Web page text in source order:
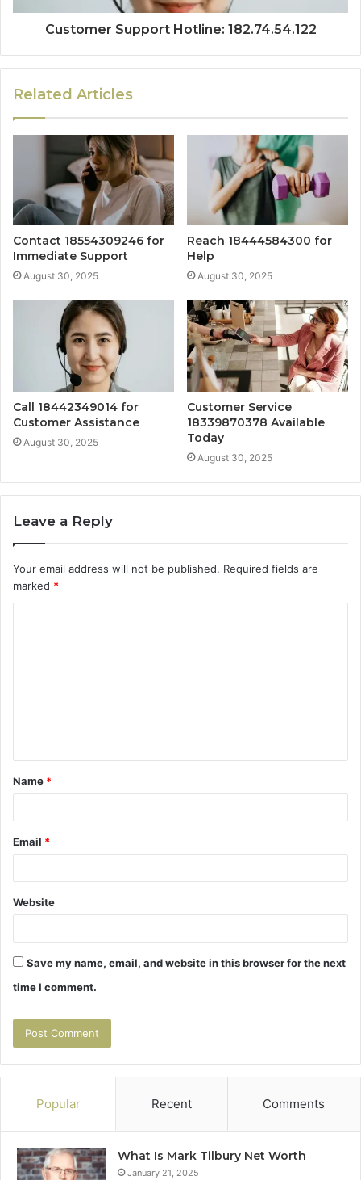
Customer Support Hotline: 182.74.54.122
Related Articles
Contact 18554309246 for
Immediate Support
August 30, 2025
Reach 18444584300 for
Help
August 30, 2025
Call 18442349014 for
Customer Assistance
August 30, 2025
Customer Service
18339870378 Available
Today
August 30, 2025
Leave a Reply
Your email address will not be published. Required fields are
marked *
t
*
Name *
Email *
Website
Save my name, email, and website in this browser for the next
time I comment.
Popular Recent Comments
What Is Mark Tilbury Net Worth
January 21, 2025